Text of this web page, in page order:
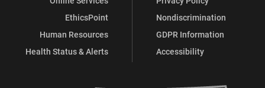
EthicsPoint
Human Resources
Health Status & Alerts
Nondiscrimination
GDPR Information
Accessibility